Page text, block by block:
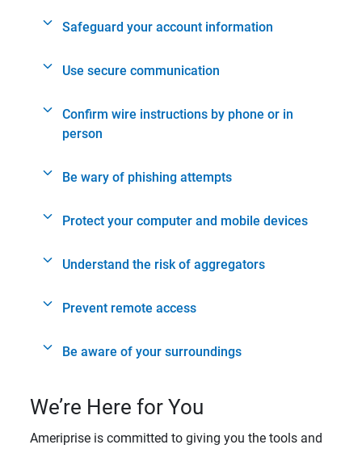
Safeguard your account information
Use secure communication
Confirm wire instructions by phone or in
person
Be wary of phishing attempts
Protect your computer and mobile devices
Understand the risk of aggregators
Prevent remote access
Be aware of your surroundings
We’re Here for You
Ameriprise is committed to giving you the tools and